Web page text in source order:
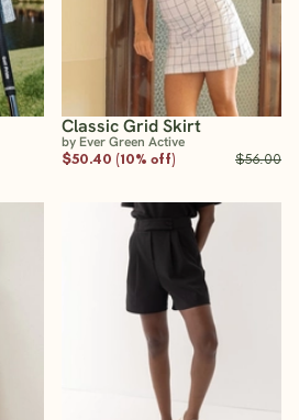
Classic Grid Skirt
by Ever Green Active
$50.40 (10% off)
$56.00